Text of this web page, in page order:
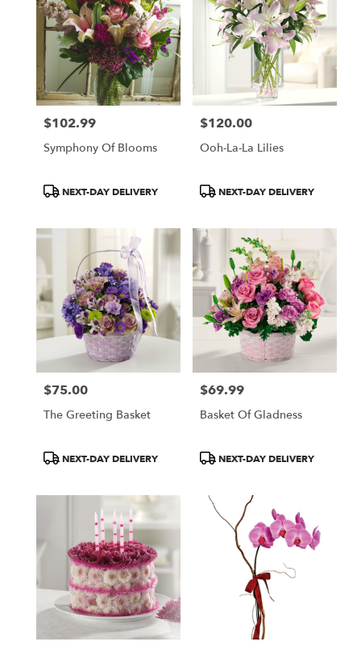
Price:
$102.99
Symphony Of Blooms
ProductNEXT-DAY DELIVERY
Price:
$120.00
Ooh-La-La Lilies
ProductNEXT-DAY DELIVERY
Price:
$75.00
The Greeting Basket
ProductNEXT-DAY DELIVERY
Price:
$69.99
Basket Of Gladness
ProductNEXT-DAY DELIVERY